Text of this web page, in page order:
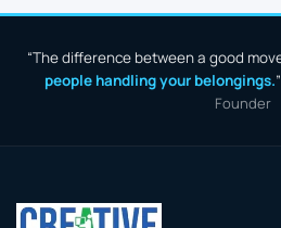
Bangalore to Tirunelveli
Bangalore
Bangalore to Vizag
“The difference between a good
people handling your belongings.”
Founder